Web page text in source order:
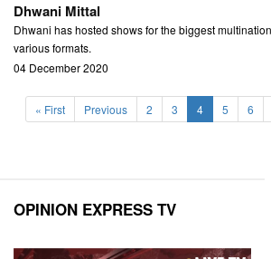
Dhwani Mittal
Dhwani has hosted shows for the biggest
various formats.
04 December 2020
« First Previous 2 3 4(current)
5 6
OPINION EXPRESS TV